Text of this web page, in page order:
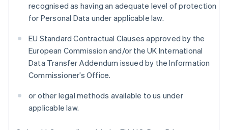
recognised as having an adequate level of protection
for Personal Data under applicable law.
EU Standard Contractual Clauses approved by the
European Commission and/or the UK International
Data Transfer Addendum issued by the Information
Commissioner’s Office.
or other legal methods available to us under
applicable law.